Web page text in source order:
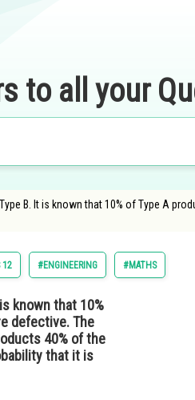
to all your
B. It is known that 10% of Type A
12 #ENGINEERING #MATHS
known that 10%
defective. The
40% of the
that it is